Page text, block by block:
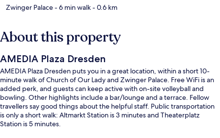
Zwinger Palace- 6 min walk- 0.6 km
About this property
AMEDIA Plaza Dresden
AMEDIA Plaza Dresden puts you in a great location, within a short 10-
minute walk of Church of Our Lady and Zwinger Palace. Free WiFi is an
added perk, and guests can keep active with on-site volleyball and
bowling. Other highlights include a bar/lounge and a terrace. Fellow
travellers say good things about the helpful staff. Public transportation
is only a short walk: Altmarkt Station is 3 minutes and Theaterplatz
Station is 5 minutes.